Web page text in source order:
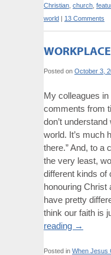
Christian church
world | 13 Comments
Posted on October 3,
My colleagues
comments from
don’t understand
world. It’s much
there.” And, to a
the very least,
different kinds of
honouring Christ
have pretty
think our faith is
reading →
Posted in When Jesus